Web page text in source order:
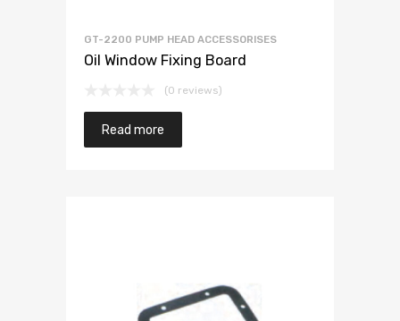
GT-2200 PUMP HEAD ACCESSORISES
Oil Window Fixing Board
(0 reviews)
Read more